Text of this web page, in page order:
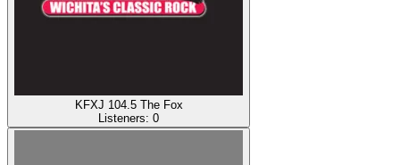
KFXJ 104.5 The Fox
Listeners: 0